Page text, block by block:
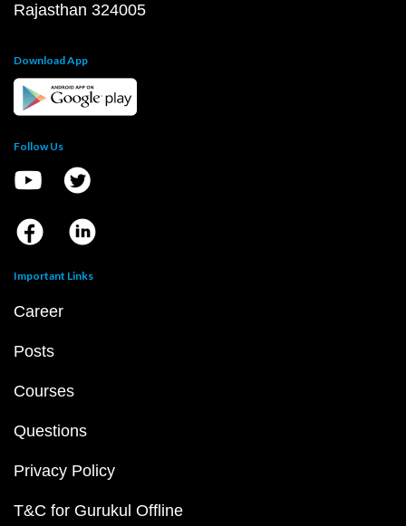
Rajasthan 324005
Download App
Follow Us
Important Links
Career
Posts
Courses
Questions
Privacy Policy
T&C for Gurukul Offline